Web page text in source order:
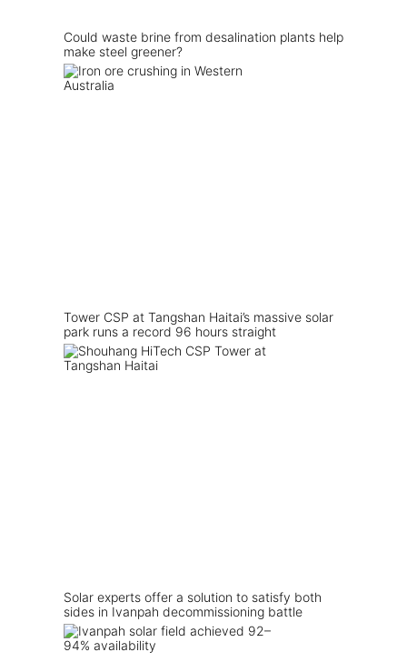
Could waste brine from desalination plants help
make steel greener?
Tower CSP at Tangshan Haitai’s massive solar
park runs a record 96 hours straight
Solar experts offer a solution to satisfy both
sides in Ivanpah decommissioning battle